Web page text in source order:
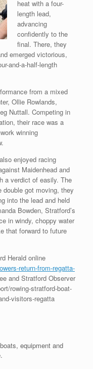
heat with a four-
length lead,
advancing
confidently to the
final. There, they
emerged victorious,
and-a-half-length
from a mixed
Ollie Rowlands,
Nuttall. Competing in
their race was a
winning
enjoyed racing
Maidenhead and
a verdict of easily. The
got moving, they
into the lead and held
Bowden, Stratford’s
in windy, choppy water
that forward to future
Herald online
return-from-regatta-
and Stratford Observer
rowing-stratford-boat-
visitors-regatta
equipment and